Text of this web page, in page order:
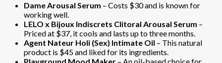
Dame Arousal Serum – Costs $30 and is known for
working well.
LELO x Bijoux Indiscrets Clitoral Arousal Serum –
Priced at $37, it cools and lasts up to three months.
Agent Nateur Holi (Sex) Intimate Oil – This natural
product is $45 and liked for its ingredients.